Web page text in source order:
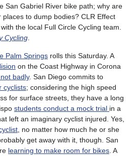
San Gabriel River bike path; why are
places to dump bodies? CLR Effect
with the local Full Circle Cycling team.
Cycling
Palm Springs rolls this Saturday. A
on the Coast Highway in Corona
badly. San Diego commits to
cyclists; considering the high speed
for surface streets, they have a long
students conduct a mock trial in a
left an imaginary cyclist injured. Yes,
, no matter how much he or she
get away with it, though. San
learning to make room for bikes . A